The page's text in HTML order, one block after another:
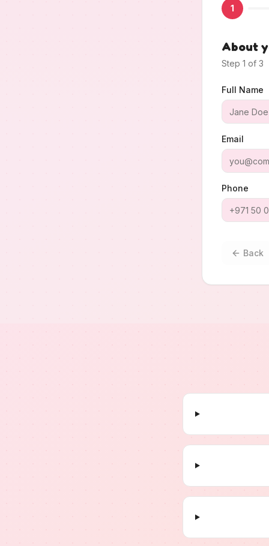
1
About
Step 1 of 3
Full Name
Email
Phone
Back